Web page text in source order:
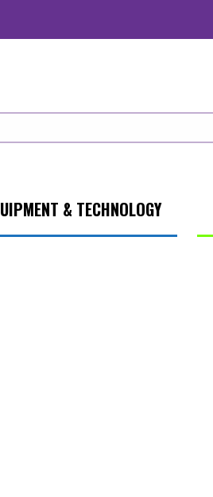
& TECHNOLOGY